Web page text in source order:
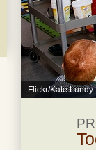
Flickr/Kate Lundy